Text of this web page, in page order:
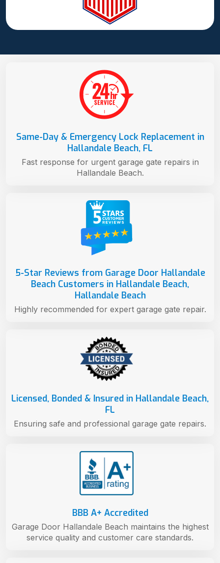
BBB A+ Accredited
Garage Door Hallandale Beach maintains the highest
service quality and customer care standards.
Licensed, Bonded & Insured in Hallandale Beach,
FL
Ensuring safe and professional garage gate repairs.
5-Star Reviews from Garage Door Hallandale
Beach Customers in Hallandale Beach,
Hallandale Beach
Highly recommended for expert garage gate repair.
Same-Day & Emergency Lock Replacement in
Hallandale Beach, FL
Fast response for urgent garage gate repairs in
Hallandale Beach.